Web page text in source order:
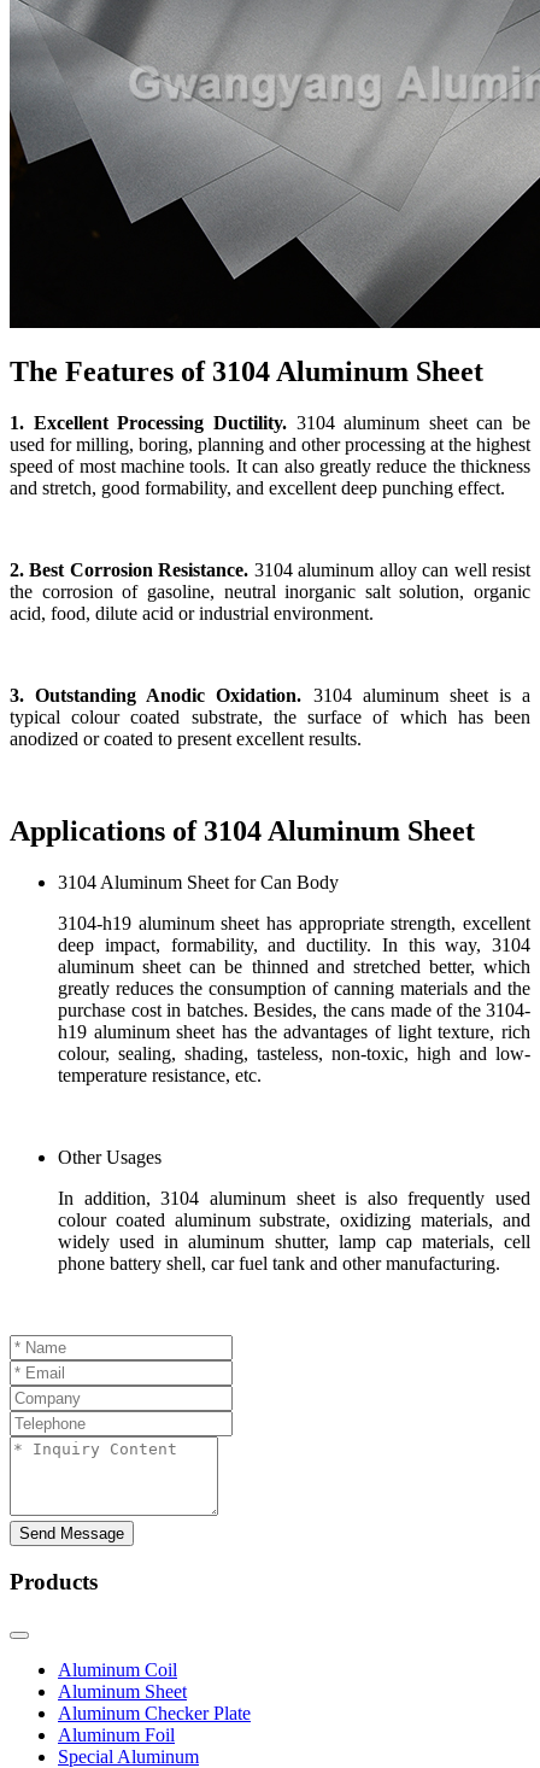
The Features of 3104 Aluminum Sheet
1. Excellent Processing Ductility.3104 aluminum sheet can be
used for milling, boring, planning and other processing at the highest
speed of most machine tools. It can also greatly reduce the thickness
and stretch, good formability, and excellent deep punching effect.
2. Best Corrosion Resistance. 3104 aluminum alloy can well resist
the corrosion of gasoline, neutral inorganic salt solution, organic
acid, food, dilute acid or industrial environment.
3. Outstanding Anodic Oxidation. 3104 aluminum sheet is a
typical colour coated substrate, the surface of which has been
anodized or coated to present excellent results.
Applications of 3104 Aluminum Sheet
3104 Aluminum Sheet for Can Body
3104-h19 aluminum sheet has appropriate strength, excellent
deep impact, formability, and ductility. In this way, 3104
aluminum sheet can be thinned and stretched better, which
greatly reduces the consumption of canning materials and the
purchase cost in batches. Besides, the cans made of the 3104-
h19 aluminum sheet has the advantages of light texture, rich
colour, sealing, shading, tasteless, non-toxic, high and low-
temperature resistance, etc.
Other Usages
In addition, 3104 aluminum sheet is also frequently used
colour coated aluminum substrate, oxidizing materials, and
widely used in aluminum shutter, lamp cap materials, cell
phone battery shell, car fuel tank and other manufacturing.
Send Message
Products
Aluminum Coil
Aluminum Sheet
Aluminum Checker Plate
Aluminum Foil
Special Aluminum